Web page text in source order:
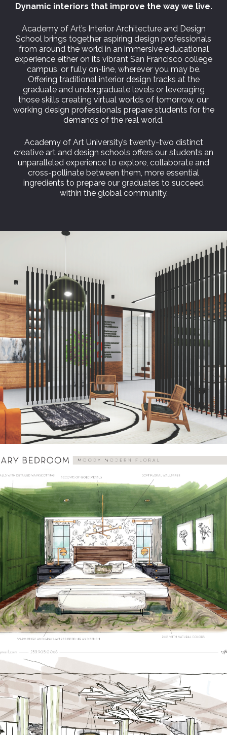
Dynamic interiors that improve the way we live.
Academy of Art’s Interior Architecture and Design
School brings together aspiring design professionals
from around the world in an immersive educational
experience either on its vibrant San Francisco college
campus, or fully on-line, wherever you may be.
Offering traditional interior design tracks at the
graduate and undergraduate levels or leveraging
those skills creating virtual worlds of tomorrow, our
working design professionals prepare students for the
demands of the real world.
Academy of Art University’s twenty-two distinct
creative art and design schools offers our students an
unparalleled experience to explore, collaborate and
cross-pollinate between them, more essential
ingredients to prepare our graduates to succeed
within the global community.